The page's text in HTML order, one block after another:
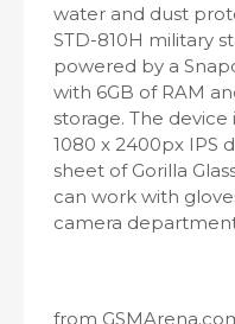
water and dust
STD-810H military
powered by a
with 6GB of RAM
storage. The
1080 x 2400px IPS
sheet of Gorilla
can work with
camera
from